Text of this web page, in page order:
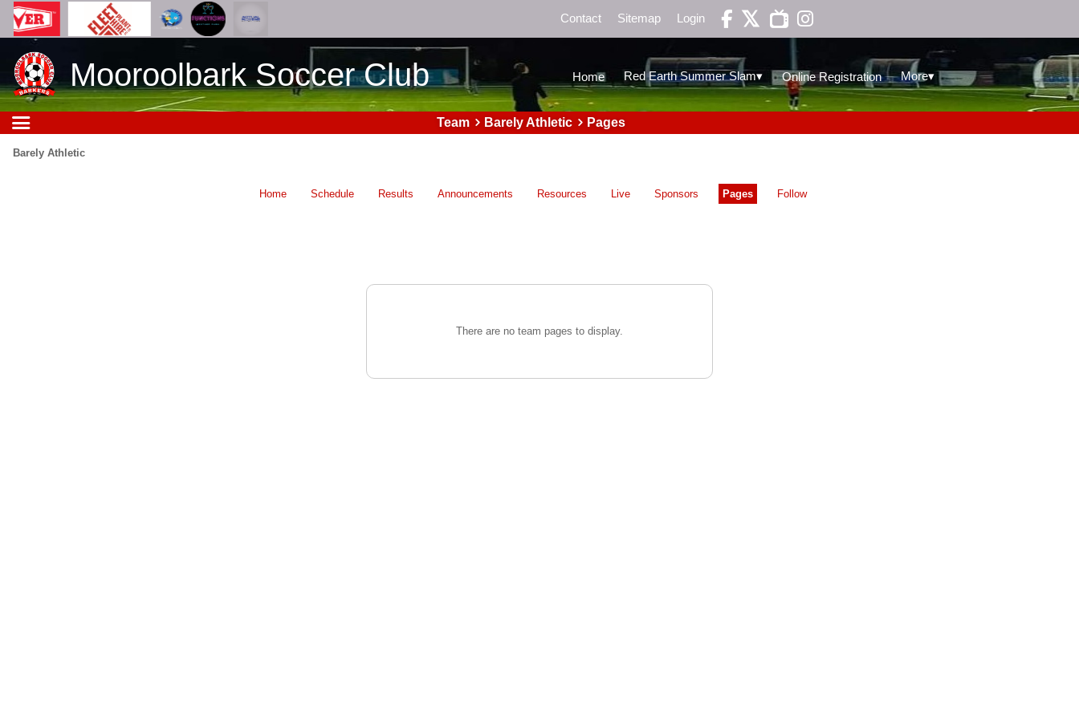
Contact Sitemap Login 
Mooroolbark Soccer Club Home Red Earth Summer Slam▾ Online Registration More▾
Team Barely Athletic Pages
Barely Athletic
Home Schedule Results Announcements Resources Live Sponsors Pages Follow
There are no team pages to display.